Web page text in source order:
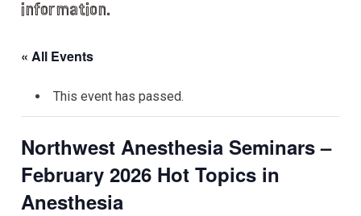
information.
« All Events
This event has passed.
Northwest Anesthesia Seminars –
February 2026 Hot Topics in
Anesthesia